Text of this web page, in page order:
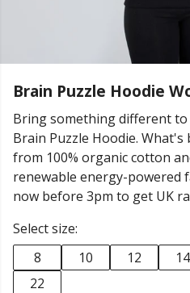
Brain Puzzle Hoodie
Bring something different
Brain Puzzle Hoodie.
from 100% organic cotton
renewable energy-powered
now before 3pm to get UK
Select size:
8
10 12 14
22